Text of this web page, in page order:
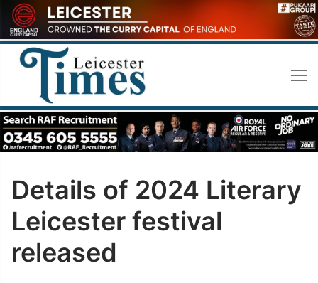
Skip
to
content
Details of 2024 Literary
Leicester festival
released